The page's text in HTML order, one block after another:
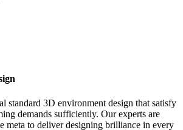
standard 3D environment design that satisfy
demands sufficiently. Our experts are
meta to deliver designing brilliance in every